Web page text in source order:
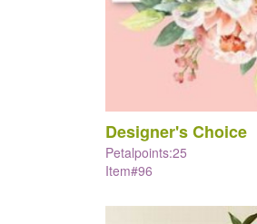
Designer's Choice
Petalpoints:25
Item#96